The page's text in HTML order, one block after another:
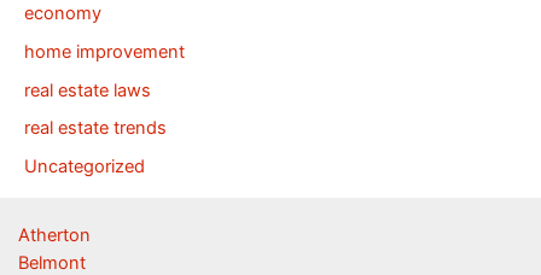
economy
home improvement
real estate laws
real estate trends
Uncategorized
Atherton
Belmont